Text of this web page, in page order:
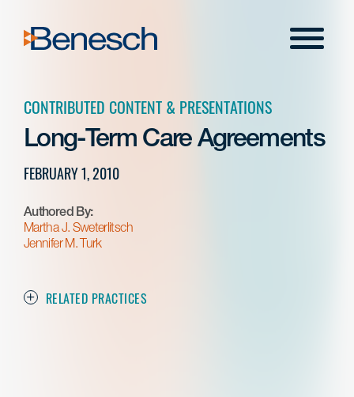
content
Menu
CONTRIBUTED CONTENT & PRESENTATIONS
Long-Term Care Agreements
FEBRUARY 1, 2010
Authored By:
Martha J. Sweterlitsch
Jennifer M. Turk
RELATED PRACTICES